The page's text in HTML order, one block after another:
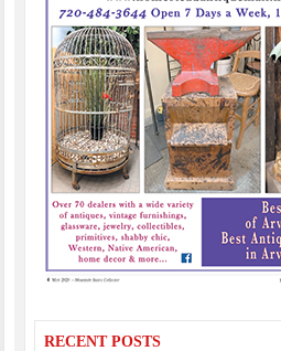
RECENT POSTS